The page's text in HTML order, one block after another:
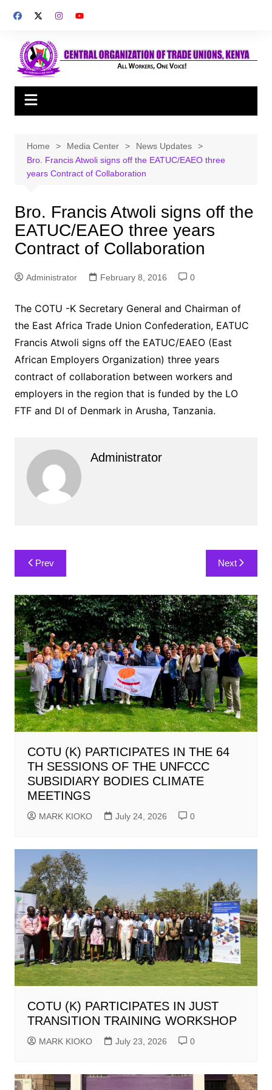
Home Media Center
News Updates
Bro. Francis Atwoli signs off the EATUC/EAEO three
years Contract of Collaboration
Bro. Francis Atwoli signs off the
EATUC/EAEO three years
Contract of Collaboration
Administrator February 8, 2016 0
The COTU -K Secretary General and Chairman of
the East Africa Trade Union Confederation, EATUC
Francis Atwoli signs off the EATUC/EAEO (East
African Employers Organization) three years
contract of collaboration between workers and
employers in the region that is funded by the LO
FTF and DI of Denmark in Arusha, Tanzania.
Administrator
Post
navigation
Prev Next
COTU (K) PARTICIPATES IN THE 64
TH SESSIONS OF THE UNFCCC
SUBSIDIARY BODIES CLIMATE
MEETINGS
MARK KIOKO July 24, 2026 0
COTU (K) PARTICIPATES IN JUST
TRANSITION TRAINING WORKSHOP
MARK KIOKO July 23, 2026 0